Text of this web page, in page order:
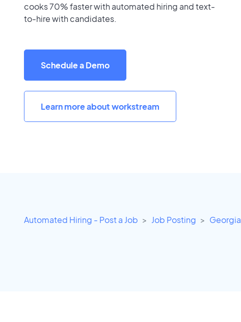
cooks 70% faster with automated hiring and text-
to-hire with candidates.
Schedule a Demo
Learn more about workstream
Automated Hiring - Post a Job Job Posting Georgia